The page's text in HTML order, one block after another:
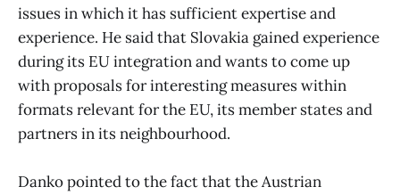
issues in which it has sufficient expertise and
experience. He said that Slovakia gained experience
during its EU integration and wants to come up
with proposals for interesting measures within
formats relevant for the EU, its member states and
partners in its neighbourhood.
Danko pointed to the fact that the Austrian